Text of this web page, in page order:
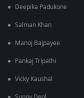
Deepika Padukone
Salman Khan
Manoj Bajpayee
Pankaj Tripathi
Vicky Kaushal